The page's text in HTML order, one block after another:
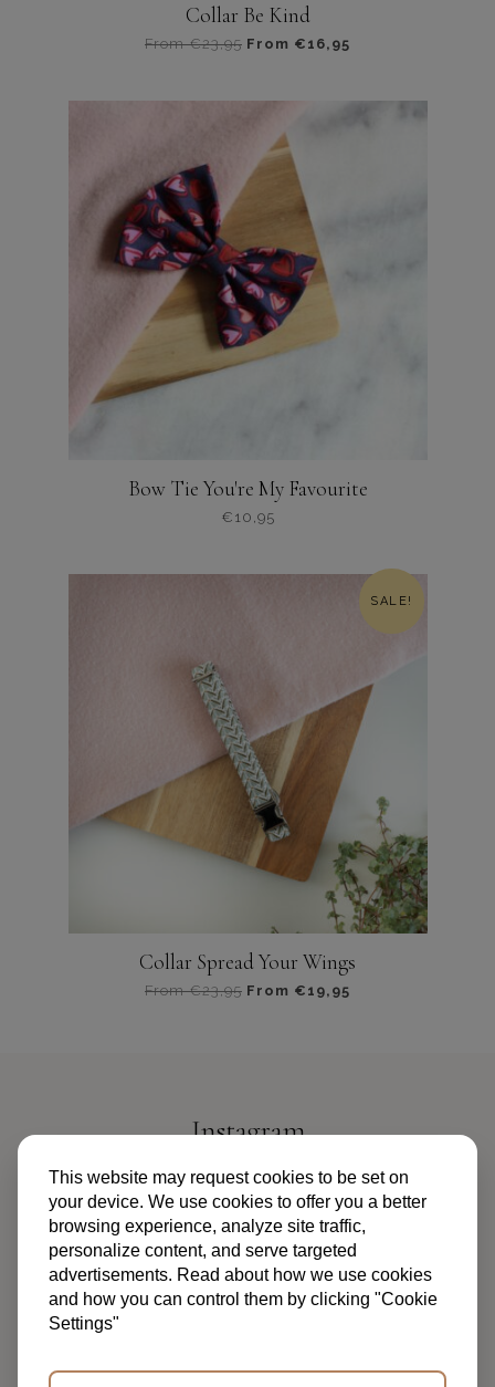
Collar Be Kind
From€23,95 From € 16,95
Deze
gekozen
productpagina
Bow Tie You're My Favourite
€ 10,95
productpagina
SALE!
Collar Spread Your Wings
From€23,95 From € 19,95
Deze
kan
gekozen
worden
op
de
productpagina
Instagram
ABOUT US
CONTACT
This website may request cookies to be set on
your device. We use cookies to offer you a better
browsing experience, analyze site traffic,
personalize content, and serve targeted
advertisements. Read about how we use cookies
and how you can control them by clicking "Cookie
Settings"